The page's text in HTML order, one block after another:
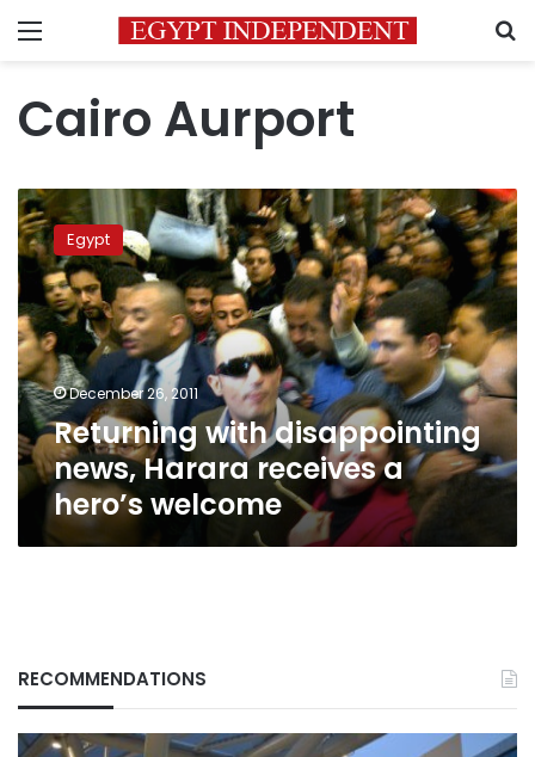
Menu
Cairo Aurport
Returning
with
disappointing
news,
Harara
receives
a
hero’s
welcome
Egypt
December 26, 2011
Returning with disappointing
news, Harara receives a
hero’s welcome
RECOMMENDATIONS